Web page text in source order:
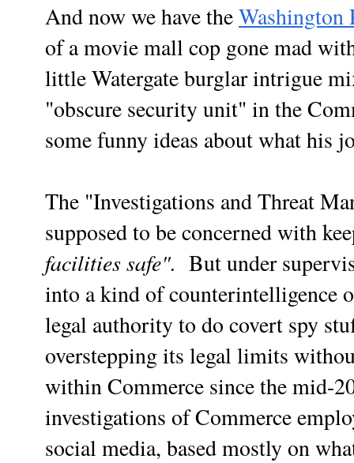
And now we have theWashington
of a movie mall cop gone mad
little Watergate burglar intrigue
"obscure security unit" in the
some funny ideas about what his
The "Investigations and Threat
supposed to be concerned with
facilities safe". But under
into a kind of counterintelligence
legal authority to do covert spy
overstepping its legal limits
within Commerce since the mid-
investigations of Commerce
social media, based mostly on